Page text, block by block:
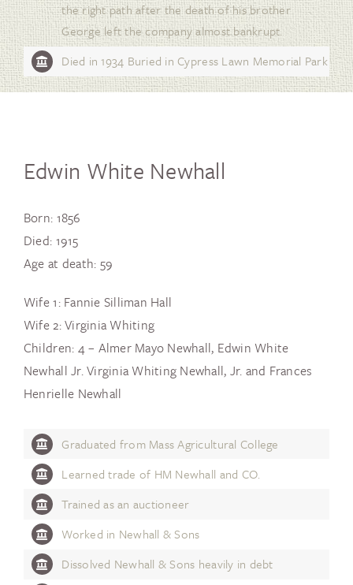
the right path after the death of his brother
George left the company almost bankrupt.
Died in 1934 Buried in Cypress Lawn Memorial Park
Edwin White Newhall
Born: 1856
Died: 1915
Age at death: 59
Wife 1: Fannie Silliman Hall
Wife 2: Virginia Whiting
Children: 4 – Almer Mayo Newhall, Edwin White
Newhall Jr. Virginia Whiting Newhall, Jr. and Frances
Henrielle Newhall
Graduated from Mass Agricultural College
Learned trade of HM Newhall and CO.
Trained as an auctioneer
Worked in Newhall & Sons
Dissolved Newhall & Sons heavily in debt